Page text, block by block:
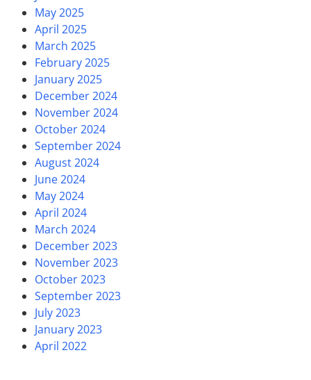
May 2025
April 2025
March 2025
February 2025
January 2025
December 2024
November 2024
October 2024
September 2024
August 2024
June 2024
May 2024
April 2024
March 2024
December 2023
November 2023
October 2023
September 2023
July 2023
January 2023
April 2022